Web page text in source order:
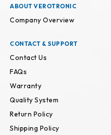
ABOUT VEROTRONIC
Company Overview
CONTACT & SUPPORT
Contact Us
FAQs
Warranty
Quality System
Return Policy
Shipping Policy